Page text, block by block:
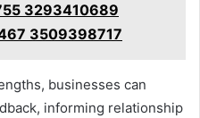
3293410689
3509398717
businesses can
informing relationship